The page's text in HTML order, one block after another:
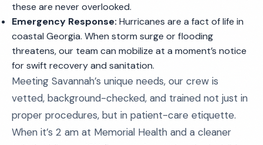
these are never overlooked.
Emergency Response: Hurricanes are a fact of life in
coastal Georgia. When storm surge or flooding
threatens, our team can mobilize at a moment’s notice
for swift recovery and sanitation.
Meeting Savannah’s unique needs, our crew is
vetted, background-checked, and trained not just in
proper procedures, but in patient-care etiquette.
When it’s 2 am at Memorial Health and a cleaner